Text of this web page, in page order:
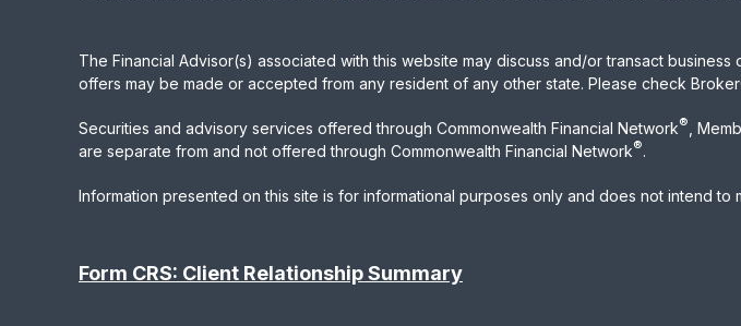
The Financial Advisor(s) associated with this website may discuss and/or transact
offers may be made or accepted from any resident of any other state. Please check
Securities and advisory services offered through Commonwealth Financial Network® ,
are separate from and not offered through Commonwealth Financial Network®.
Information presented on this site is for informational purposes only and does not intend
Form CRS: Client Relationship Summary